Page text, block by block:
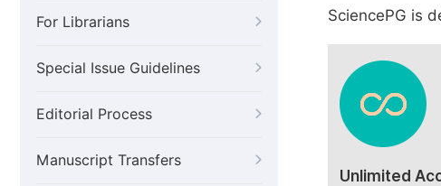
For Librarians
Special Issue Guidelines
Editorial Process
Manuscript Transfers
SciencePG is
Unlimited